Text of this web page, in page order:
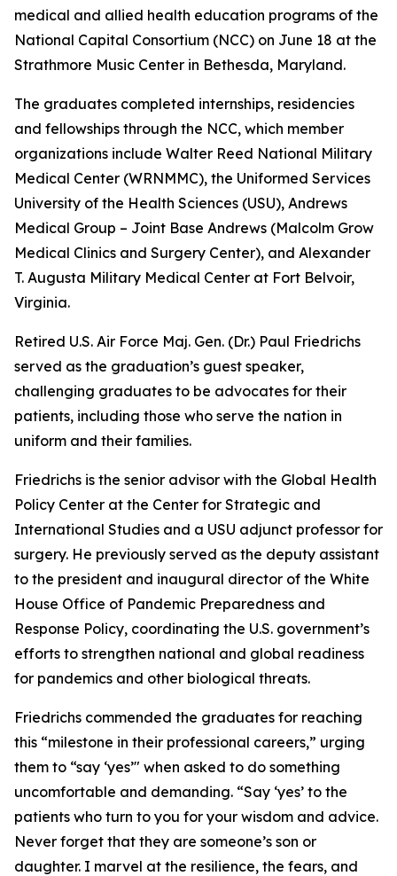
medical and allied health education programs of the
National Capital Consortium (NCC) on June 18 at the
Strathmore Music Center in Bethesda, Maryland.
The graduates completed internships, residencies
and fellowships through the NCC, which member
organizations include Walter Reed National Military
Medical Center (WRNMMC), the Uniformed Services
University of the Health Sciences (USU), Andrews
Medical Group – Joint Base Andrews (Malcolm Grow
Medical Clinics and Surgery Center), and Alexander
T. Augusta Military Medical Center at Fort Belvoir,
Virginia.
Retired U.S. Air Force Maj. Gen. (Dr.) Paul Friedrichs
served as the graduation’s guest speaker,
challenging graduates to be advocates for their
patients, including those who serve the nation in
uniform and their families.
Friedrichs is the senior advisor with the Global Health
Policy Center at the Center for Strategic and
International Studies and a USU adjunct professor for
surgery. He previously served as the deputy assistant
to the president and inaugural director of the White
House Office of Pandemic Preparedness and
Response Policy, coordinating the U.S. government’s
efforts to strengthen national and global readiness
for pandemics and other biological threats.
Friedrichs commended the graduates for reaching
this “milestone in their professional careers,” urging
them to “say ‘yes’" when asked to do something
uncomfortable and demanding. “Say ‘yes’ to the
patients who turn to you for your wisdom and advice.
Never forget that they are someone’s son or
daughter. I marvel at the resilience, the fears, and